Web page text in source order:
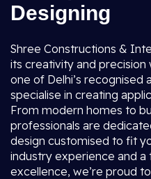
Designing
Shree Constructions &
its creativity and precision
one of Delhi’s
specialise in creating
From modern homes to
professionals are
design customised to fit
industry experience and a
excellence, we’re proud